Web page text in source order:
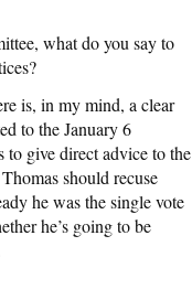
what do you say to
is, in my mind, a clear
to the January 6
give direct advice to the
should recuse
he was the single vote
he’s going to be